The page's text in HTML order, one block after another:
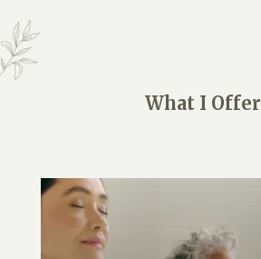
What I Offer